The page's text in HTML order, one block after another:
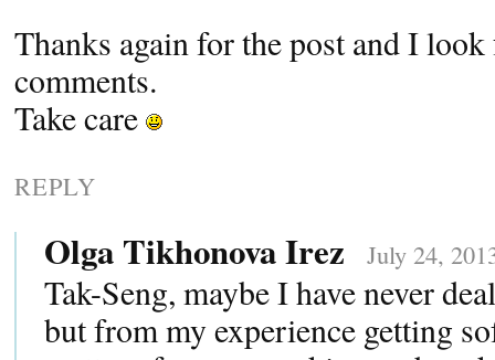
Thanks again for the post and I
comments.
Take care
REPLY
Olga Tikhonova Irez July 24,
Tak-Seng, maybe I have never
but from my experience getting